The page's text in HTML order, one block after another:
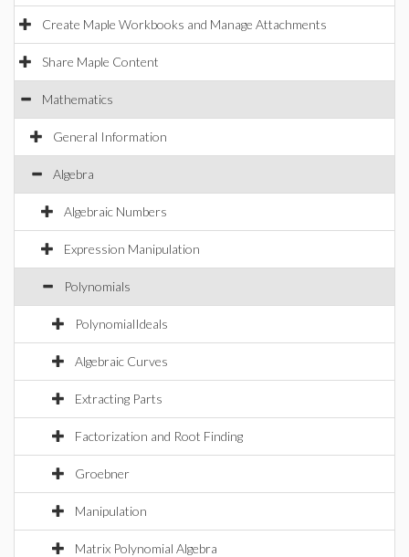
Create Maple Workbooks and Manage Attachments
Share Maple Content
Mathematics
General Information
Algebra
Algebraic Numbers
Expression Manipulation
Polynomials
PolynomialIdeals
Algebraic Curves
Extracting Parts
Factorization and Root Finding
Groebner
Manipulation
Matrix Polynomial Algebra